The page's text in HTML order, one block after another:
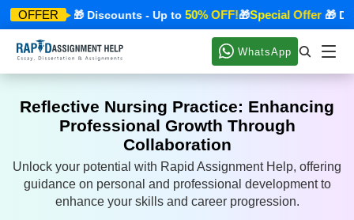
OFFER
Offer🎁 Discounts - Up to 50% OFF!🎁Special Offer🎁
WhatsApp
Reflective Nursing Practice: Enhancing
Professional Growth Through
Collaboration
Unlock your potential with Rapid Assignment Help, offering
guidance on personal and professional development to
enhance your skills and career progression.